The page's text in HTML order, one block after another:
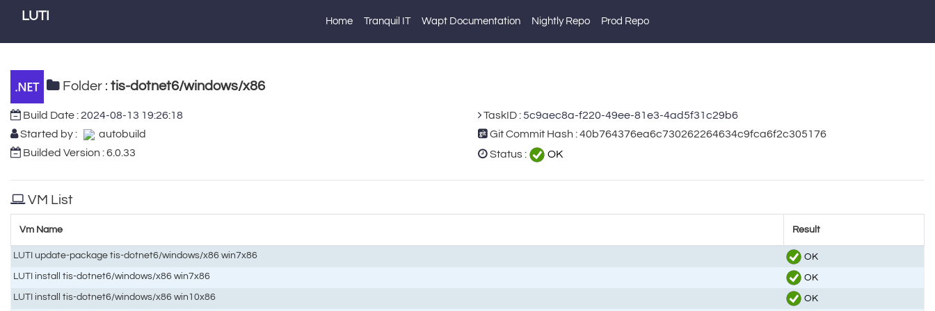
LUTI Home Tranquil IT Wapt Documentation Nightly Repo Prod Repo
Folder : tis-dotnet6/windows/x86
Build Date :2024-08-13 19:26:18
Started by :
autobuild
Builded Version : 6.0.33
TaskID :5c9aec8a-f220-49ee-81e3-4ad5f31c29b6
Git Commit Hash : 40b764376ea6c730262264634c9fca6f2c305176
Status :
OK
VM List
Vm Name Result
LUTI update-package tis-dotnet6/windows/x86 win7x86
OK
LUTI install tis-dotnet6/windows/x86 win7x86
OK
LUTI install tis-dotnet6/windows/x86 win10x86
OK